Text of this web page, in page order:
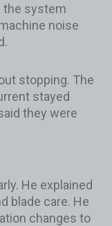
the system
noise
stopping. The
stayed
they were
He explained
blade care. He
changes to